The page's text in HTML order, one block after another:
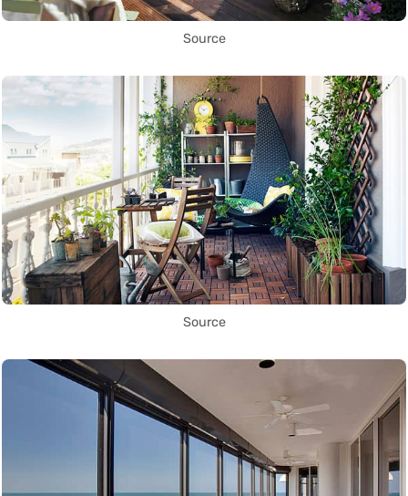
Source
Source